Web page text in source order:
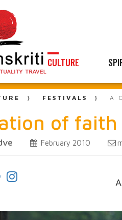
CULTURE
FESTIVALS A
of
February 2010
A